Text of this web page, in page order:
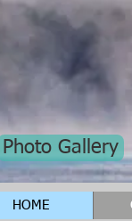
Photo Gallery
HOME